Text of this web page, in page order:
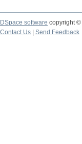
DSpace software copyright
Contact Us
Send Feedback